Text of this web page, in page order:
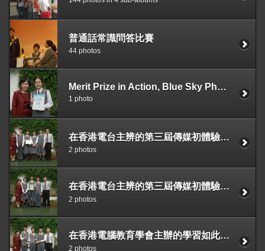
普通話常識問答比賽
44 photos
Merit Prize in Action, Blue Sky Photography Competition
1 photo
在香港電台主辨的第三屆傳媒初體驗計劃獲季軍
2 photos
在香港電台主辨的第三屆傳媒初體驗計劃獲最佳新聞剪接獎及優異獎
2 photos
在香港電腦教育學會主辦的學習如此多紛2007專題研習設計比賽獲最具創意獎及最佳專題研習獎
2 photos